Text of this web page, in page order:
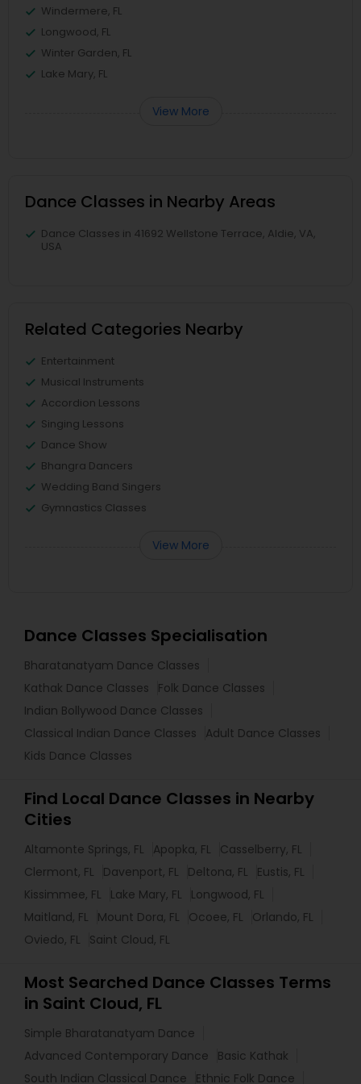
Windermere, FL
Longwood, FL
Winter Garden, FL
Lake Mary, FL
View More
Dance Classes in Nearby Areas
Dance Classes in 41692 Wellstone Terrace, Aldie, VA,
USA
Related Categories Nearby
Entertainment
Musical Instruments
Accordion Lessons
Singing Lessons
Dance Show
Bhangra Dancers
Wedding Band Singers
Gymnastics Classes
View More
Dance Classes Specialisation
Bharatanatyam Dance Classes
Kathak Dance Classes
Folk Dance Classes
Indian Bollywood Dance Classes
Classical Indian Dance Classes
Adult Dance Classes
Kids Dance Classes
Find Local Dance Classes in Nearby
Cities
Altamonte Springs, FL Apopka, FL
Casselberry, FL
Clermont, FL
Davenport, FL Deltona, FL
Eustis, FL
Kissimmee, FL
Lake Mary, FL
Longwood, FL
Maitland, FL
Mount Dora, FL Ocoee, FL
Orlando, FL
Oviedo, FL
Saint Cloud, FL
Most Searched Dance Classes Terms
in Saint Cloud, FL
Simple Bharatanatyam Dance
Advanced Contemporary Dance
Basic Kathak
South Indian Classical Dance
Ethnic Folk Dance